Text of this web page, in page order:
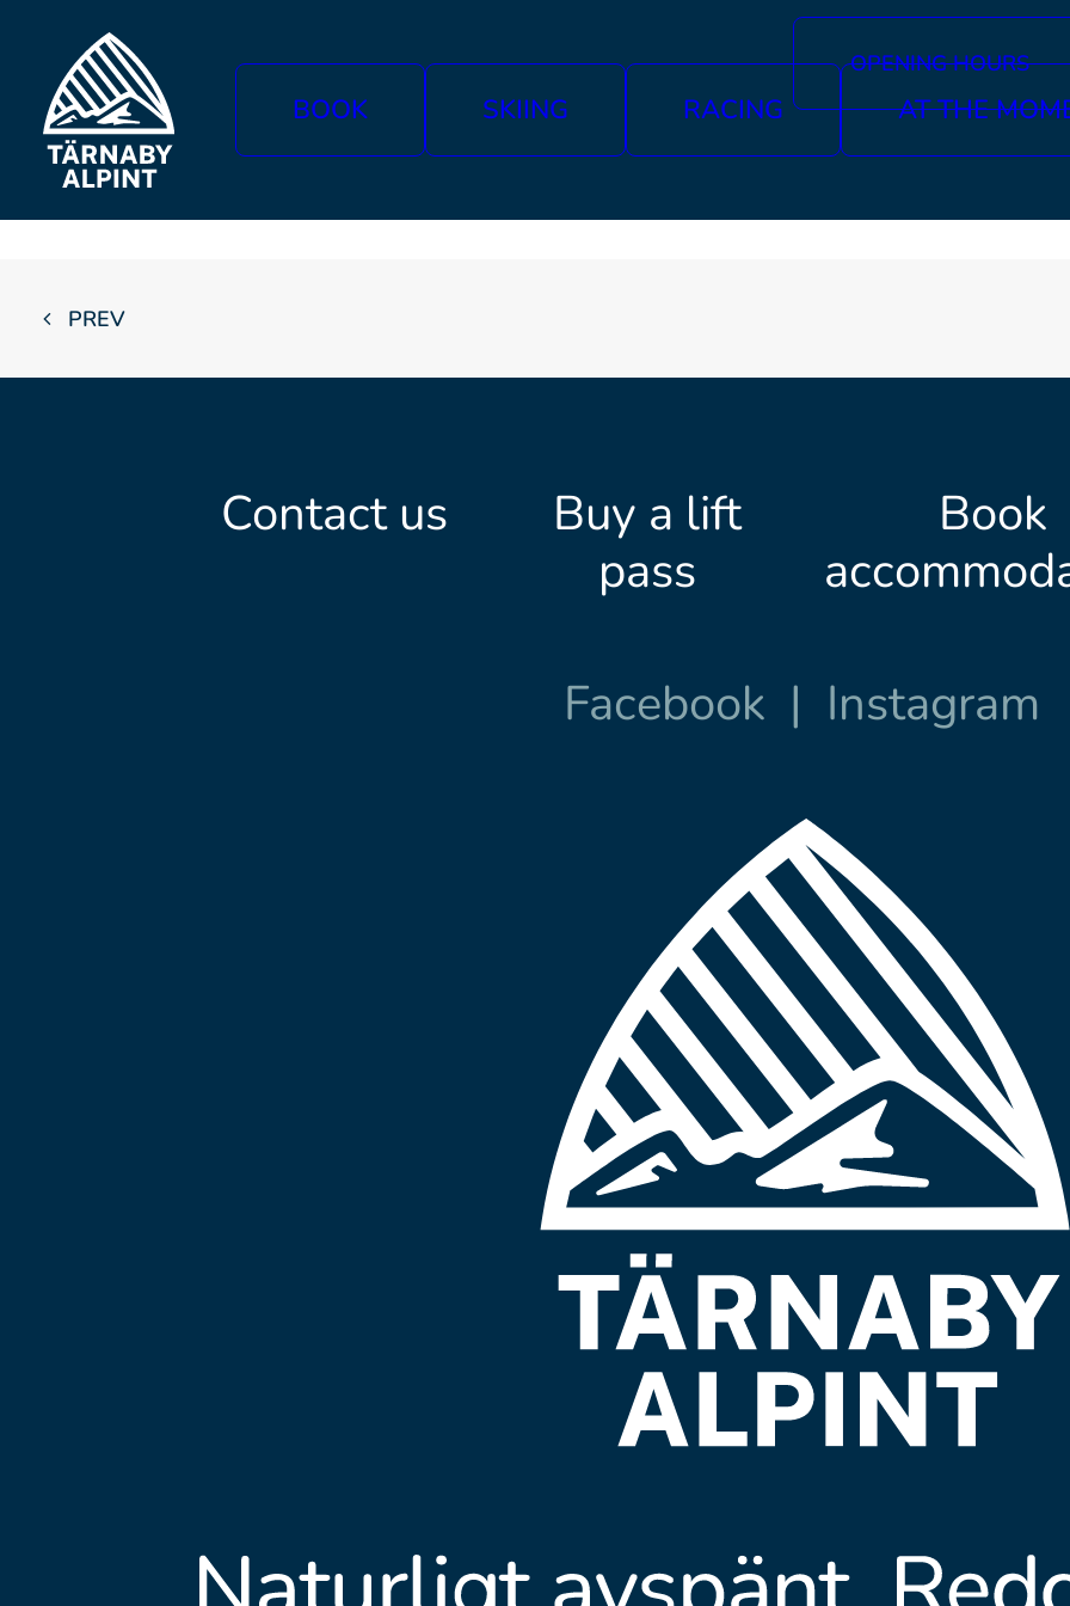
BOOK SKIING RACING AT THE
OPENING HOURS
PREV
Contact us
Buy a lift
pass
Book
Facebook | Instagram